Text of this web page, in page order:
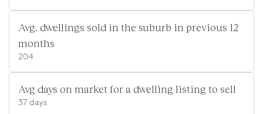
Avg. dwellings sold in the suburb in previous 12
months
204
Avg days on market for a dwelling listing to sell
37 days